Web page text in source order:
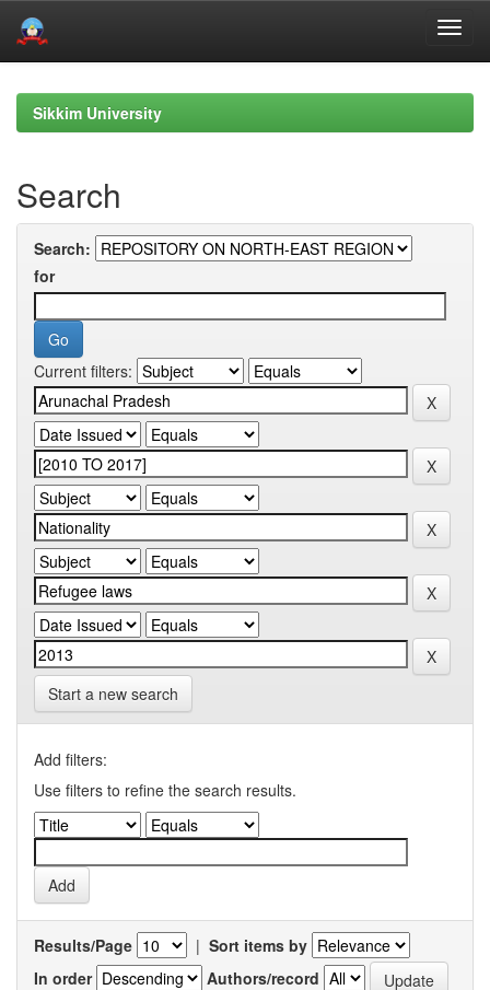
navigationSikkim University
Search
Search:
for
Current filters:
Start a new search
Add filters:
Use filters to refine the search results.
Results/Page | Sort items by
In order
Authors/record